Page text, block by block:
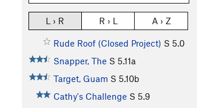
L › R R › L A › Z
Rude Roof (Closed Project) S 5.0
Snapper, The S 5.11a
Target, Guam S 5.10b
Cathy's Challenge S 5.9